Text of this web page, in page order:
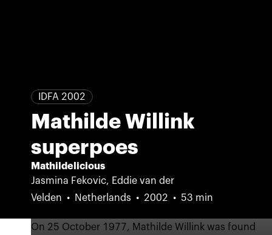
IDFA 2002
Mathilde Willink
superpoes
Mathildelicious
Jasmina Fekovic, Eddie van der
Velden
Netherlands 2002 53 min
On 25 October 1977, Mathilde Willink was found